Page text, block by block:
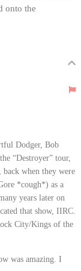
onto the
Dodger, Bob
“Destroyer” tour,
back when they were
*cough*) as a
years later on
that show, IIRC.
City/Kings of the
was amazing. I